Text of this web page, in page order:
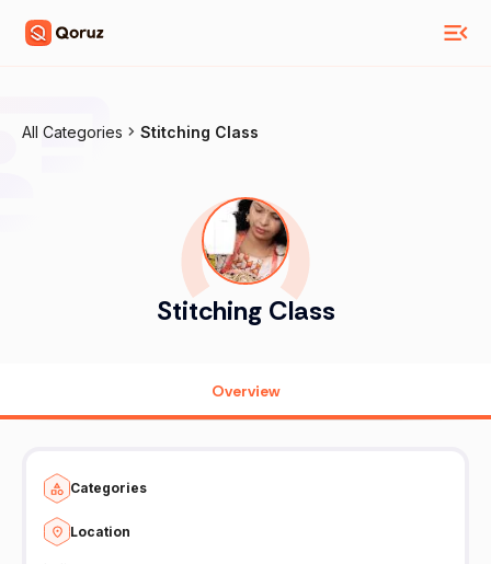
All Categories Stitching Class
Stitching Class
Overview
Categories
Location